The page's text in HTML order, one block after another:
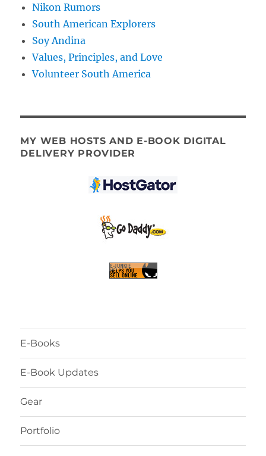
Nikon Rumors
South American Explorers
Soy Andina
Values, Principles, and Love
Volunteer South America
MY WEB HOSTS AND E-BOOK DIGITAL
DELIVERY PROVIDER
E-Books
E-Book Updates
Gear
Portfolio